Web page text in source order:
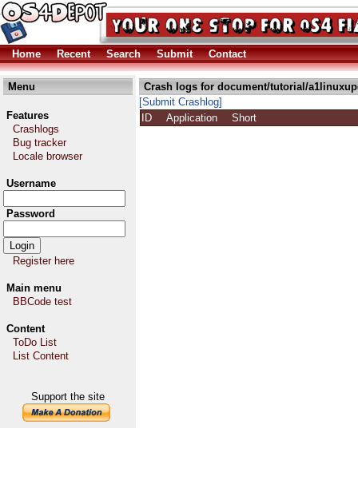
Home Recent Search Submit Contact
Menu
Features
Crashlogs
Bug tracker
Locale browser
Username
Password
Register here
Main menu
BBCode test
Content
ToDo List
List Content
Support the site
Crash logs for document/tutorial/
[Submit Crashlog]
ID
Application Short